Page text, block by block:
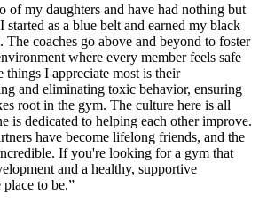
of my daughters and have had nothing but
started as a blue belt and earned my black
coaches go above and beyond to foster
where every member feels safe
things I appreciate most is their
and eliminating toxic behavior, ensuring
root in the gym. The culture here is all
is dedicated to helping each other improve.
have become lifelong friends, and the
If you're looking for a gym that
and a healthy, supportive
to be.”